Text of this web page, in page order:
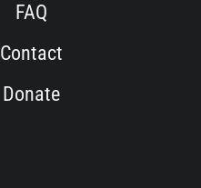
FAQ
Contact
Donate